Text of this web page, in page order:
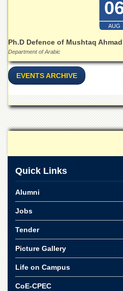
Women
Law
College
College
Commerce
Boys
Schools
Model
School
University
Public
School
Distance
Education
AUG
Ph.D Defence of Mushtaq Ahmad
Department of Arabic
EVENTS ARCHIVE
Quick Links
Alumni
Jobs
Tender
Picture Gallery
Life on Campus
CoE-CPEC